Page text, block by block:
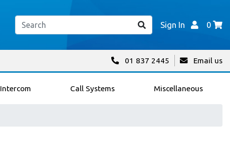
Sign In 0
01 837 2445 Email us
Intercom Call Systems Miscellaneous